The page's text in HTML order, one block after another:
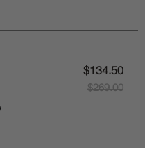
$134.50
$269.00